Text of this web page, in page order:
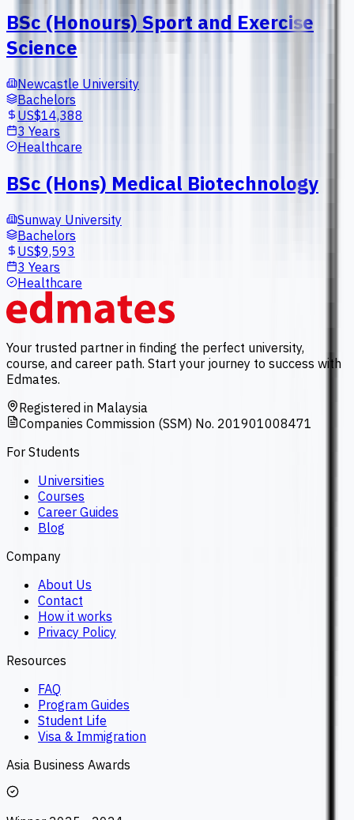
BSc (Honours) Sport and Exercise
Science
Newcastle University
Bachelors
US$14,388
3 Years
Healthcare
BSc (Hons) Medical Biotechnology
Sunway University
Bachelors
US$9,593
3 Years
Healthcare
Your trusted partner in finding the perfect university,
course, and career path. Start your journey to success with
Edmates.
Registered in Malaysia
Companies Commission (SSM) No. 201901008471
For Students
Universities
Courses
Career Guides
Blog
Company
About Us
Contact
How it works
Privacy Policy
Resources
FAQ
Program Guides
Student Life
Visa & Immigration
Asia Business Awards